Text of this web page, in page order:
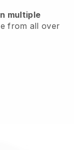
multiple
from all over